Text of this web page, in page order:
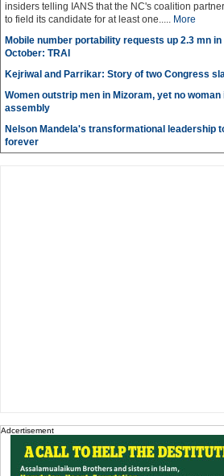
insiders telling IANS that the NC's coalition
to field its candidate for at least one..... More
Mobile number portability requests up 2.3 mn in
October: TRAI
Kejriwal and Parrikar: Story of two Congress
Women outstrip men in Mizoram, yet no woman
assembly
Nelson Mandela's transformational leadership
forever
Adcertisement